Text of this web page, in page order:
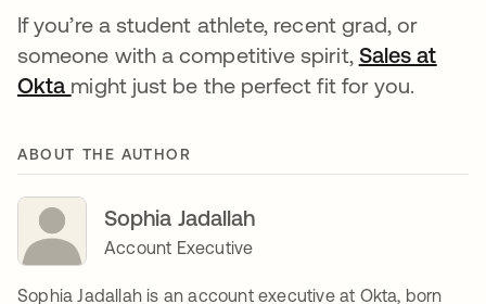
If you’re a student athlete, recent grad, or
someone with a competitive spirit, Sales at
Okta opens in a new tab
might just be the perfect fit for you.
ABOUT THE AUTHOR
Sophia Jadallah
Account Executive
Sophia Jadallah is an account executive at Okta, born